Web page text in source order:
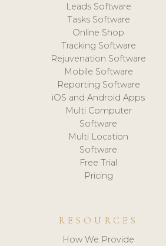
Leads Software
Tasks Software
Online Shop
Tracking Software
Rejuvenation Software
Mobile Software
Reporting Software
iOS and Android Apps
Multi Computer
Software
Multi Location
Software
Free Trial
Pricing
RESOURCES
How We Provide